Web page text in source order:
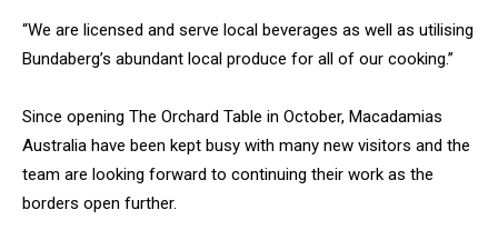
“We are licensed and serve local beverages as well as utilising
Bundaberg’s abundant local produce for all of our cooking.”
Since opening The Orchard Table in October, Macadamias
Australia have been kept busy with many new visitors and the
team are looking forward to continuing their work as the
borders open further.